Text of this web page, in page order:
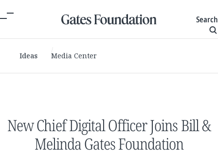
Search
Ideas Media Center
New Chief Digital Officer Joins Bill &
Melinda Gates Foundation